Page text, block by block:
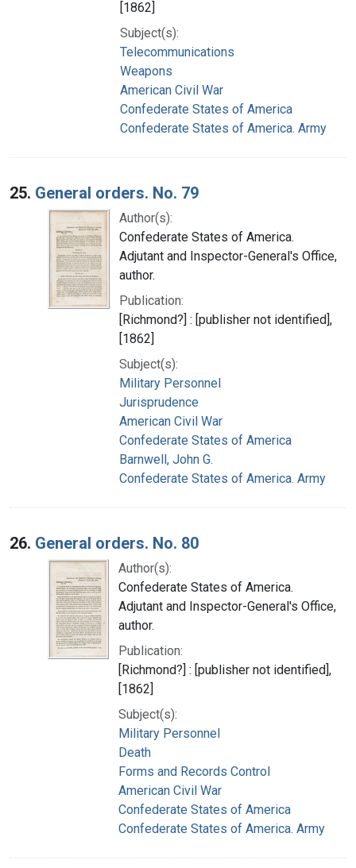
[1862]
Subject(s):
Telecommunications
Weapons
American Civil War
Confederate States of America
Confederate States of America. Army
25. General orders. No. 79
Author(s):
Confederate States of America.
Adjutant and Inspector-General's Office,
author.
Publication:
[Richmond?] : [publisher not identified],
[1862]
Subject(s):
Military Personnel
Jurisprudence
American Civil War
Confederate States of America
Barnwell, John G.
Confederate States of America. Army
26. General orders. No. 80
Author(s):
Confederate States of America.
Adjutant and Inspector-General's Office,
author.
Publication:
[Richmond?] : [publisher not identified],
[1862]
Subject(s):
Military Personnel
Death
Forms and Records Control
American Civil War
Confederate States of America
Confederate States of America. Army